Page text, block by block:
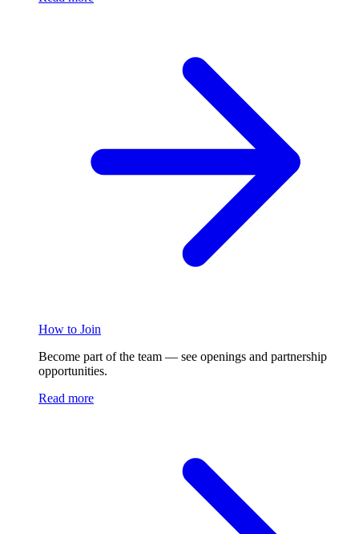
How to Join
Become part of the team — see openings and partnership
opportunities.
Read more